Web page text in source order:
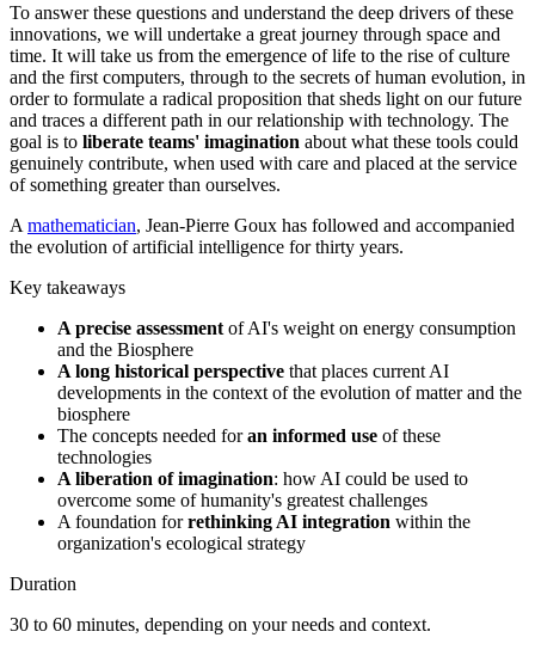
To answer these questions and understand the deep drivers of these
innovations, we will undertake a great journey through space and
time. It will take us from the emergence of life to the rise of culture
and the first computers, through to the secrets of human evolution, in
order to formulate a radical proposition that sheds light on our future
and traces a different path in our relationship with technology. The
goal is to liberate teams' imagination about what these tools could
genuinely contribute, when used with care and placed at the service
of something greater than ourselves.
A mathematician, Jean-Pierre Goux has followed and accompanied
the evolution of artificial intelligence for thirty years.
Key takeaways
A precise assessment of AI's weight on energy consumption
and the Biosphere
A long historical perspective that places current AI
developments in the context of the evolution of matter and the
biosphere
The concepts needed foran informed use of these
technologies
A liberation of imagination: how AI could be used to
overcome some of humanity's greatest challenges
A foundation forrethinking AI integration within the
organization's ecological strategy
Duration
30 to 60 minutes, depending on your needs and context.